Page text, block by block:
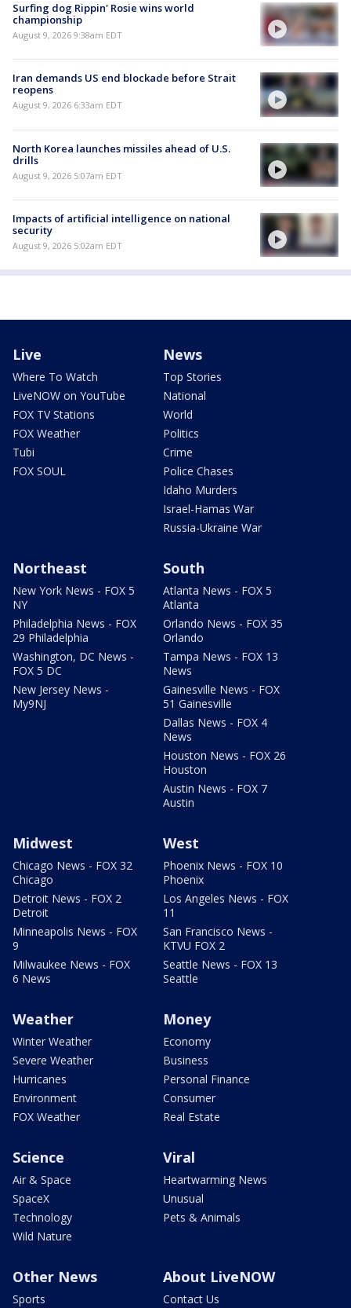
Surfing dog Rippin' Rosie wins world
championship
August 9, 2026 9:38am EDT
Iran demands US end blockade before Strait
reopens
August 9, 2026 6:33am EDT
North Korea launches missiles ahead of U.S.
drills
August 9, 2026 5:07am EDT
Impacts of artificial intelligence on national
security
August 9, 2026 5:02am EDT
Live
Where To Watch
LiveNOW on YouTube
FOX TV Stations
FOX Weather
Tubi
FOX SOUL
News
Top Stories
National
World
Politics
Crime
Police Chases
Idaho Murders
Israel-Hamas War
Russia-Ukraine War
Northeast
New York News - FOX 5
NY
Philadelphia News - FOX
29 Philadelphia
Washington, DC News -
FOX 5 DC
New Jersey News -
My9NJ
South
Atlanta News - FOX 5
Atlanta
Orlando News - FOX 35
Orlando
Tampa News - FOX 13
News
Gainesville News - FOX
51 Gainesville
Dallas News - FOX 4
News
Houston News - FOX 26
Houston
Austin News - FOX 7
Austin
Midwest
Chicago News - FOX 32
Chicago
Detroit News - FOX 2
Detroit
Minneapolis News - FOX
9
Milwaukee News - FOX
6 News
West
Phoenix News - FOX 10
Phoenix
Los Angeles News - FOX
11
San Francisco News -
KTVU FOX 2
Seattle News - FOX 13
Seattle
Weather
Winter Weather
Severe Weather
Hurricanes
Environment
FOX Weather
Money
Economy
Business
Personal Finance
Consumer
Real Estate
Science
Air & Space
SpaceX
Technology
Wild Nature
Viral
Heartwarming News
Unusual
Pets & Animals
Other News
Sports
About LiveNOW
Contact Us